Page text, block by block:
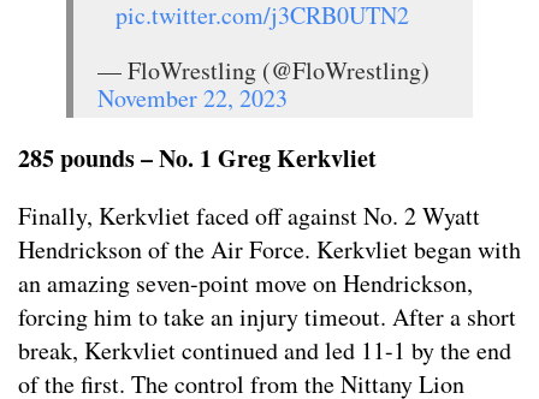
pic.twitter.com/j3CRB0UTN2
— FloWrestling (@FloWrestling)
November 22, 2023
285 pounds – No. 1 Greg Kerkvliet
Finally, Kerkvliet faced off against No. 2 Wyatt
Hendrickson of the Air Force. Kerkvliet began with
an amazing seven-point move on Hendrickson,
forcing him to take an injury timeout. After a short
break, Kerkvliet continued and led 11-1 by the end
of the first. The control from the Nittany Lion